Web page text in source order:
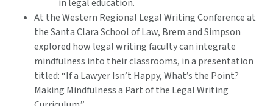
in legal education.
At the Western Regional Legal Writing Conference at
the Santa Clara School of Law, Brem and Simpson
explored how legal writing faculty can integrate
mindfulness into their classrooms, in a presentation
titled: “If a Lawyer Isn’t Happy, What’s the Point?
Making Mindfulness a Part of the Legal Writing